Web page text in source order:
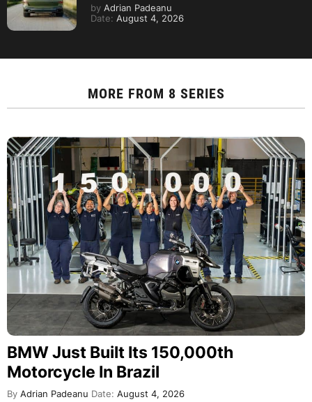
by Adrian Padeanu
Date: August 4, 2026
MORE FROM 8 SERIES
BMW Just Built Its 150,000th
Motorcycle In Brazil
By Adrian Padeanu Date: August 4, 2026